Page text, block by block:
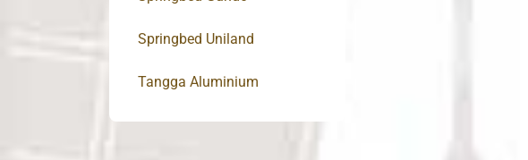
Springbed Uniland
Tangga Aluminium